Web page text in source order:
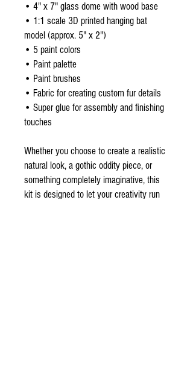
• 4" x 7" glass dome with wood base
• 1:1 scale 3D printed hanging bat
model (approx. 5" x 2")
• 5 paint colors
• Paint palette
• Paint brushes
• Fabric for creating custom fur details
• Super glue for assembly and finishing
touches
Whether you choose to create a realistic
natural look, a gothic oddity piece, or
something completely imaginative, this
kit is designed to let your creativity run